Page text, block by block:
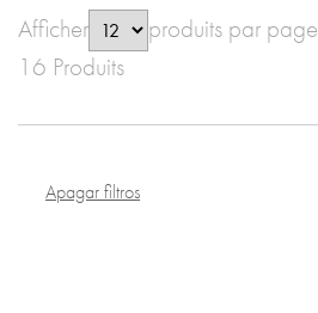
Apagar filtros
Afficher
produits par page
16 Produits